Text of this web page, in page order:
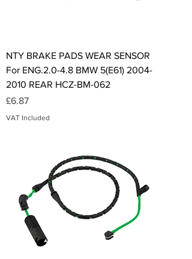
NTY BRAKE PADS WEAR SENSOR
For ENG.2.0-4.8 BMW 5(E61) 2004-
2010 REAR HCZ-BM-062
Price
£6.87
VAT Included